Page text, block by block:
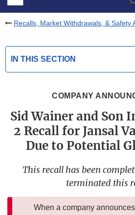
Recalls, Market Withdrawals, & Safety
IN THIS SECTION
COMPANY
Sid Wainer and Son
2 Recall for Jansal
Due to Potential
This recall has been
terminated this
When a company